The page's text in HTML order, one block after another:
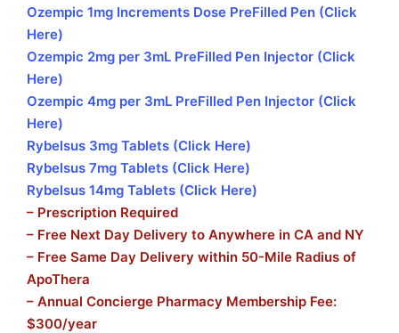
Ozempic 1mg Increments Dose PreFilled Pen (Click
Here)
Ozempic 2mg per 3mL PreFilled Pen Injector (Click
Here)
Ozempic 4mg per 3mL PreFilled Pen Injector (Click
Here)
Rybelsus 3mg Tablets (Click Here)
Rybelsus 7mg Tablets (Click Here)
Rybelsus 14mg Tablets (Click Here)
– Prescription Required
– Free Next Day Delivery to Anywhere in CA and NY
– Free Same Day Delivery within 50-Mile Radius of
ApoThera
– Annual Concierge Pharmacy Membership Fee:
$300/year